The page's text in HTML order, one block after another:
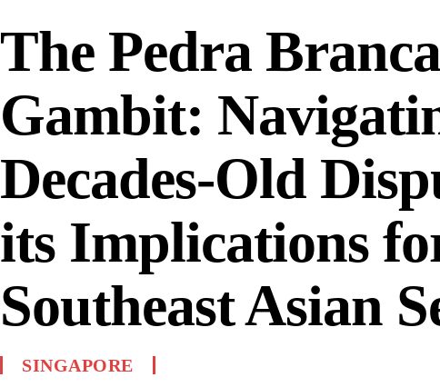
The Pedra Branca
Gambit:
Decades-Old
its Implications
Southeast Asian
SINGAPORE